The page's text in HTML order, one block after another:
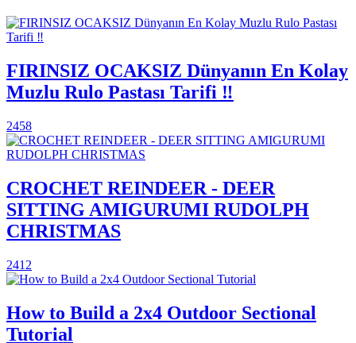
FIRINSIZ OCAKSIZ Dünyanın En Kolay
Muzlu Rulo Pastası Tarifi ‼️
2458
CROCHET REINDEER - DEER
SITTING AMIGURUMI RUDOLPH
CHRISTMAS
2412
How to Build a 2x4 Outdoor Sectional
Tutorial